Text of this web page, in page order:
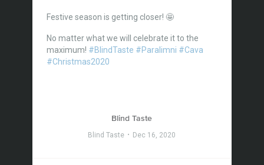
Festive season is getting closer! 🤩
No matter what we will celebrate it to the
maximum! #BlindTaste #Paralimni #Cava
#Christmas2020
Blind Taste
Blind Taste Dec 16, 2020